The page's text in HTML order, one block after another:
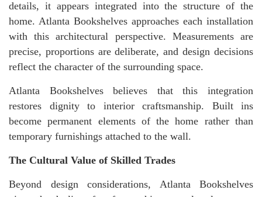
details, it appears integrated into the structure of the
home. Atlanta Bookshelves approaches each installation
with this architectural perspective. Measurements are
precise, proportions are deliberate, and design decisions
reflect the character of the surrounding space.
Atlanta Bookshelves believes that this integration
restores dignity to interior craftsmanship. Built ins
become permanent elements of the home rather than
temporary furnishings attached to the wall.
The Cultural Value of Skilled Trades
Beyond design considerations, Atlanta Bookshelves